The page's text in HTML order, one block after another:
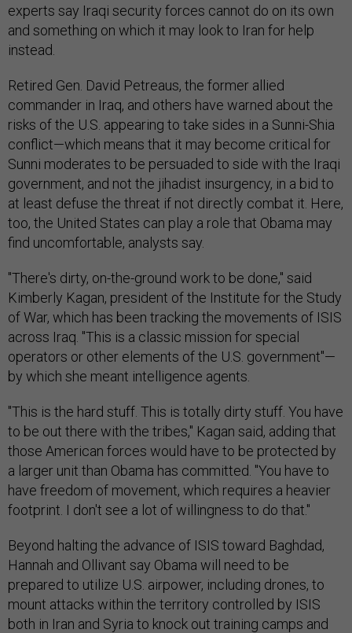
experts say Iraqi security forces cannot do on its own
and something on which it may look to Iran for help
instead.
Retired Gen. David Petreaus, the former allied
commander in Iraq, and others have warned about the
risks of the U.S. appearing to take sides in a Sunni-Shia
conflict—which means that it may become critical for
Sunni moderates to be persuaded to side with the Iraqi
government, and not the jihadist insurgency, in a bid to
at least defuse the threat if not directly combat it. Here,
too, the United States can play a role that Obama may
find uncomfortable, analysts say.
"There's dirty, on-the-ground work to be done," said
Kimberly Kagan, president of the Institute for the Study
of War, which has been tracking the movements of ISIS
across Iraq. "This is a classic mission for special
operators or other elements of the U.S. government"—
by which she meant intelligence agents.
"This is the hard stuff. This is totally dirty stuff. You have
to be out there with the tribes," Kagan said, adding that
those American forces would have to be protected by
a larger unit than Obama has committed. "You have to
have freedom of movement, which requires a heavier
footprint. I don't see a lot of willingness to do that."
Beyond halting the advance of ISIS toward Baghdad,
Hannah and Ollivant say Obama will need to be
prepared to utilize U.S. airpower, including drones, to
mount attacks within the territory controlled by ISIS
both in Iran and Syria to knock out training camps and